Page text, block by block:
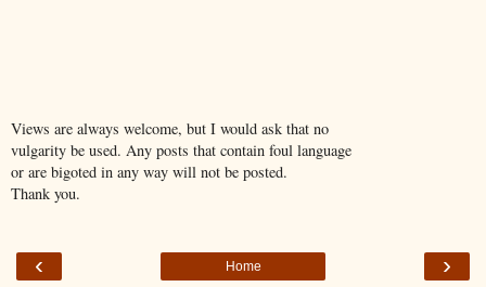
Views are always welcome, but I would ask that no
vulgarity be used. Any posts that contain foul language
or are bigoted in any way will not be posted.
Thank you.
‹ ›
Home